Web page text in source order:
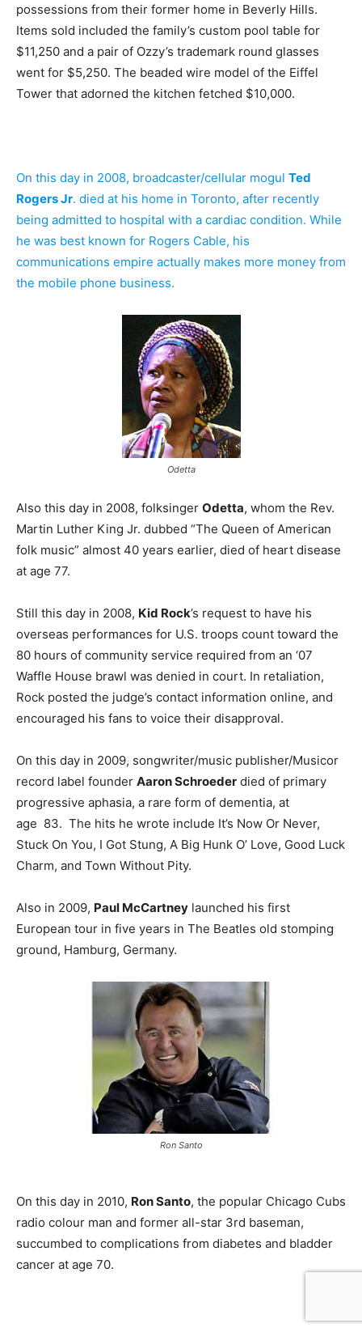
possessions from their former home in Beverly Hills.
Items sold included the family’s custom pool table for
$11,250 and a pair of Ozzy’s trademark round glasses
went for $5,250. The beaded wire model of the Eiffel
Tower that adorned the kitchen fetched $10,000.
On this day in 2008, broadcaster/cellular mogul Ted
Rogers Jr. died at his home in Toronto, after recently
being admitted to hospital with a cardiac condition. While
he was best known for Rogers Cable, his
communications empire actually makes more money from
the mobile phone business.
Odetta
Also this day in 2008, folksinger Odetta, whom the Rev.
Martin Luther King Jr. dubbed “The Queen of American
folk music” almost 40 years earlier, died of heart disease
at age 77.
Still this day in 2008, Kid Rock’s request to have his
overseas performances for U.S. troops count toward the
80 hours of community service required from an ‘07
Waffle House brawl was denied in court. In retaliation,
Rock posted the judge’s contact information online, and
encouraged his fans to voice their disapproval.
On this day in 2009, songwriter/music publisher/Musicor
record label founder Aaron Schroeder died of primary
progressive aphasia, a rare form of dementia, at
age 83. The hits he wrote include It’s Now Or Never,
Stuck On You, I Got Stung, A Big Hunk O’ Love, Good Luck
Charm, and Town Without Pity.
Also in 2009, Paul McCartney launched his first
European tour in five years in The Beatles old stomping
ground, Hamburg, Germany.
Ron Santo
On this day in 2010, Ron Santo, the popular Chicago Cubs
radio colour man and former all-star 3rd baseman,
succumbed to complications from diabetes and bladder
cancer at age 70.